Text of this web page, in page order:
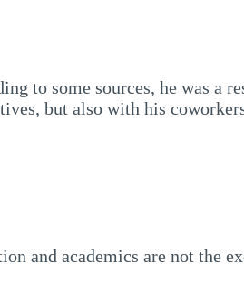
to some sources, he was a
but also with his
and academics are not the